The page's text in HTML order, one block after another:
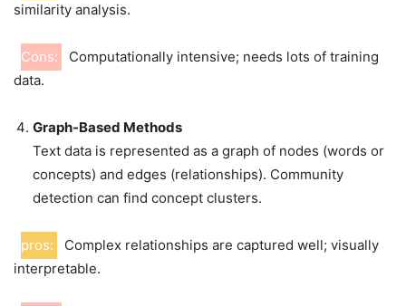
similarity analysis.
Cons:
Computationally intensive; needs lots of training
data.
Graph-Based Methods
Text data is represented as a graph of nodes (words or
concepts) and edges (relationships). Community
detection can find concept clusters.
pros:
Complex relationships are captured well; visually
interpretable.